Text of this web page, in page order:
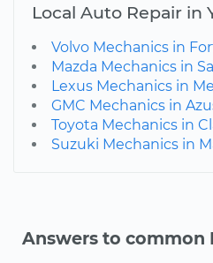
Local Auto Repair in
Volvo Mechanics in
Mazda Mechanics in
Lexus Mechanics in
GMC Mechanics in
Toyota Mechanics in
Suzuki Mechanics in
Answers to common